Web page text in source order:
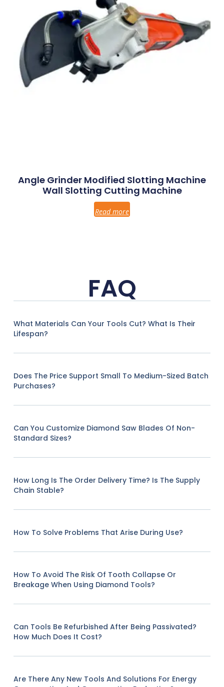
Angle Grinder Modified Slotting Machine
Wall Slotting Cutting Machine
Read more
FAQ
What Materials Can Your Tools Cut? What Is Their
Lifespan?
Does The Price Support Small To Medium-Sized Batch
Purchases?
Can You Customize Diamond Saw Blades Of Non-
Standard Sizes?
How Long Is The Order Delivery Time? Is The Supply
Chain Stable?
How To Solve Problems That Arise During Use?
How To Avoid The Risk Of Tooth Collapse Or
Breakage When Using Diamond Tools?
Can Tools Be Refurbished After Being Passivated?
How Much Does It Cost?
Are There Any New Tools And Solutions For Energy